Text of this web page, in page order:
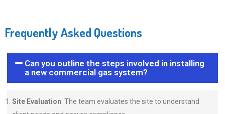
Frequently Asked Questions
Can you outline the steps involved in installing
a new commercial gas system?
Site Evaluation: The team evaluates the site to understand